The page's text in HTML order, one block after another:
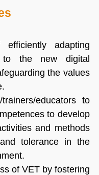
adapting
to the new digital
the values
educators to
to develop
and methods
tolerance in the
of VET by fostering